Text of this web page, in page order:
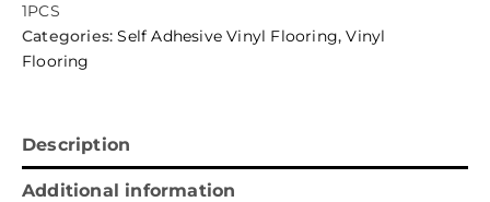
1PCS
Categories:Self Adhesive Vinyl Flooring,Vinyl
Flooring
Description
Additional information